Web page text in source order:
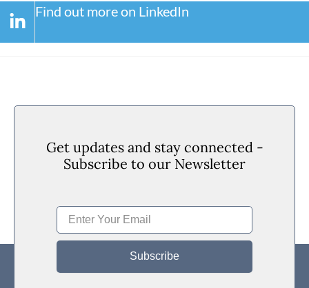
Find out more on LinkedIn
Get updates and stay connected -
Subscribe to our Newsletter
Subscribe